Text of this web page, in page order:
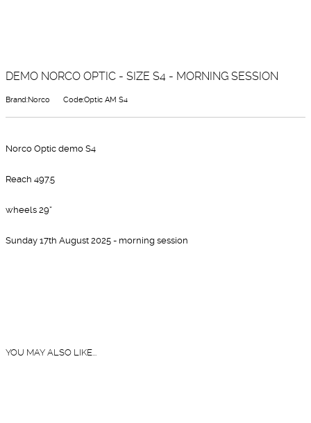
DEMO NORCO OPTIC - SIZE S4 - MORNING SESSION
Brand:Norco Code:Optic AM S4
Norco Optic demo S4
Reach 497.5
wheels 29”
Sunday 17th August 2025 - morning session
YOU MAY ALSO LIKE...